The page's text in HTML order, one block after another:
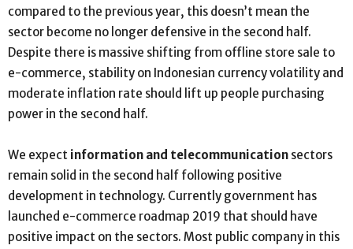
compared to the previous year, this doesn’t mean the
sector become no longer defensive in the second half.
Despite there is massive shifting from offline store sale to
e-commerce, stability on Indonesian currency volatility and
moderate inflation rate should lift up people purchasing
power in the second half.
We expect information and telecommunication sectors
remain solid in the second half following positive
development in technology. Currently government has
launched e-commerce roadmap 2019 that should have
positive impact on the sectors. Most public company in this